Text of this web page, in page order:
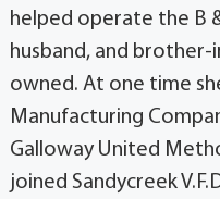
helped operate the B
husband, and brother-
owned. At one time
Manufacturing
Galloway United
joined Sandycreek